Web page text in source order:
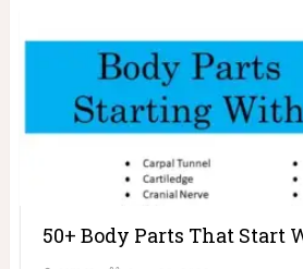
50+ Body Parts That Start